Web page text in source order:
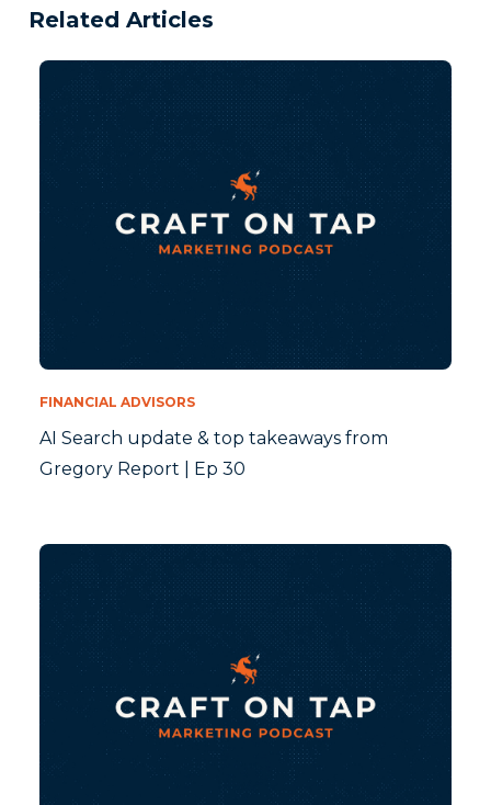
Related Articles
FINANCIAL ADVISORS
AI Search update & top takeaways from
Gregory Report | Ep 30